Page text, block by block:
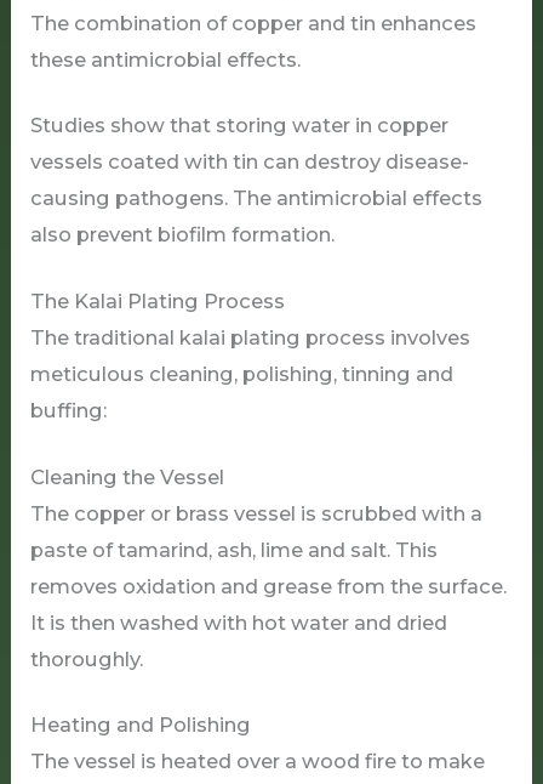
The combination of copper and tin enhances
these antimicrobial effects.
Studies show that storing water in copper
vessels coated with tin can destroy disease-
causing pathogens. The antimicrobial effects
also prevent biofilm formation.
The Kalai Plating Process
The traditional kalai plating process involves
meticulous cleaning, polishing, tinning and
buffing:
Cleaning the Vessel
The copper or brass vessel is scrubbed with a
paste of tamarind, ash, lime and salt. This
removes oxidation and grease from the surface.
It is then washed with hot water and dried
thoroughly.
Heating and Polishing
The vessel is heated over a wood fire to make